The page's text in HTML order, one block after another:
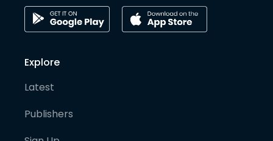
Explore
Latest
Publishers